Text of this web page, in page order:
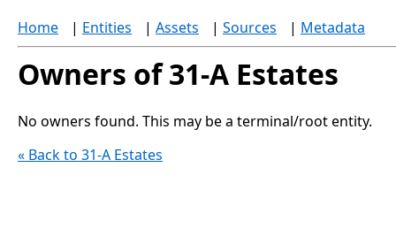
Home | Entities | Assets | Sources | Metadata
Owners of 31-A Estates
No owners found. This may be a terminal/root entity.
« Back to 31-A Estates